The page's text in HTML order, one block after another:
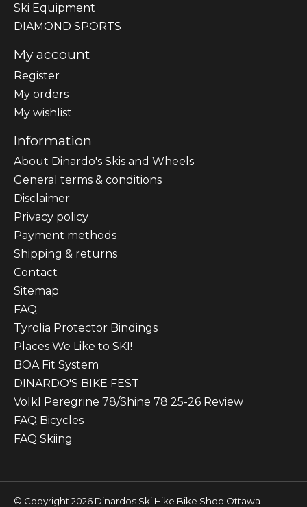
Ski Equipment
DIAMOND SPORTS
My account
Register
My orders
My wishlist
Information
About Dinardo's Skis and Wheels
General terms & conditions
Disclaimer
Privacy policy
Payment methods
Shipping & returns
Contact
Sitemap
FAQ
Tyrolia Protector Bindings
Places We Like to SKI!
BOA Fit System
DINARDO'S BIKE FEST
Volkl Peregrine 78/Shine 78 25-26 Review
FAQ Bicycles
FAQ Skiing
© Copyright 2026 Dinardos Ski Hike Bike Shop Ottawa -